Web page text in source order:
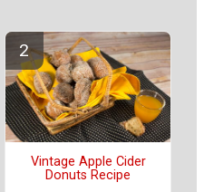
Vintage Apple Cider
Donuts Recipe